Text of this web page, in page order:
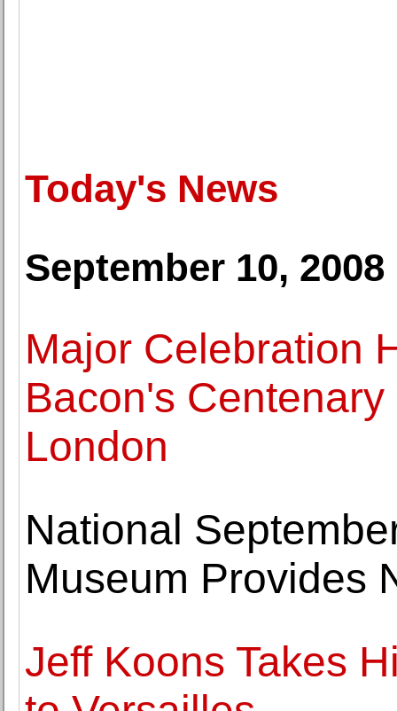
Today's News
September 10, 2008
Major Celebration
Bacon's
London
National
Museum Provides
Jeff Koons Takes